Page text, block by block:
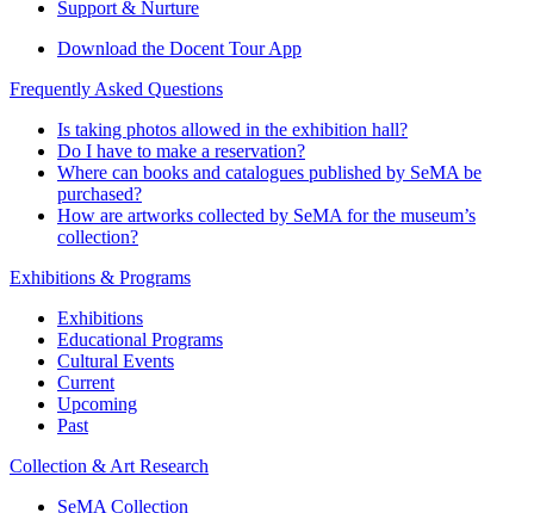
News
Is taking photos allowed in the exhibition hall?
Do I have to make a reservation?
Where can books and catalogues published by SeMA be
purchased?
How are artworks collected by SeMA for the museum’s
Exhibitions
Educational Programs
Cultural Events
Current
Upcoming